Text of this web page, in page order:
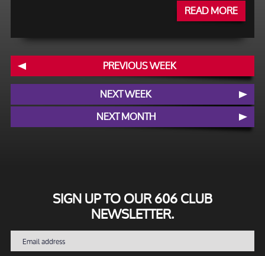
READ MORE
PREVIOUS WEEK
NEXT WEEK
NEXT MONTH
SIGN UP TO OUR 606 CLUB
NEWSLETTER.